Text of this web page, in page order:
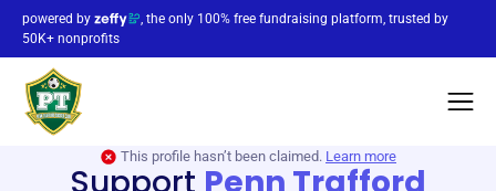
powered by
, the only 100% free fundraising platform, trusted by
50K+ nonprofits
This profile hasn’t been claimed. Learn more